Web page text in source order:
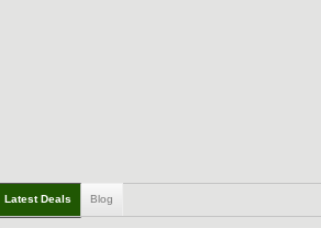
Latest Deals Blog